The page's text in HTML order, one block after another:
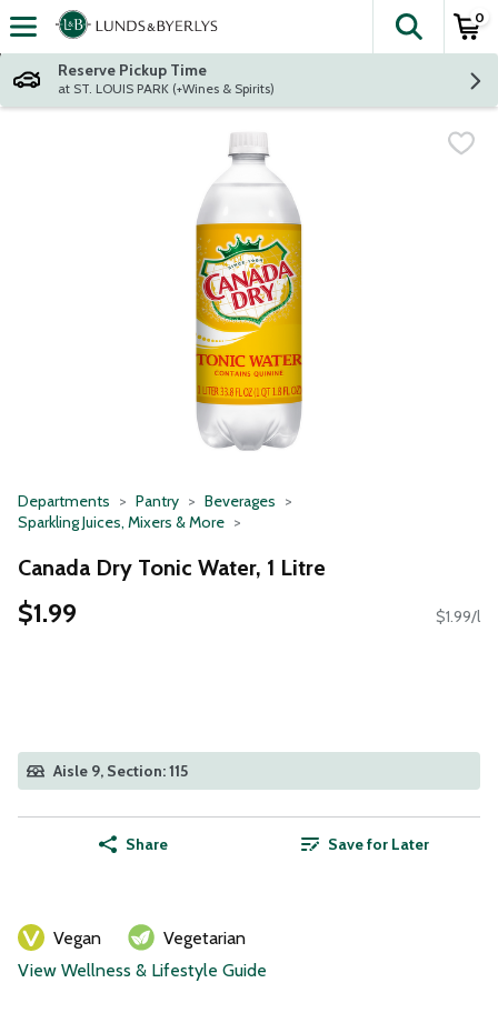
Skip header to page content
The
0
Reserve Pickup Time
at ST. LOUIS PARK (+Wines & Spirits)
Departments Pantry
Beverages
Sparkling Juices, Mixers & More
Canada Dry Tonic Water, 1 Litre
$1.99 $1.99/l
Aisle 9, Section: 115
Share Save for Later
Vegan
Vegetarian
View Wellness & Lifestyle Guide